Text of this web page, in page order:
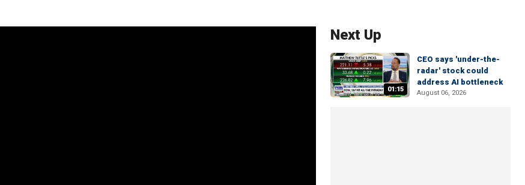
Next Up
01:15
CEO says 'under-the-
radar' stock could
address AI bottleneck
August 06, 2026